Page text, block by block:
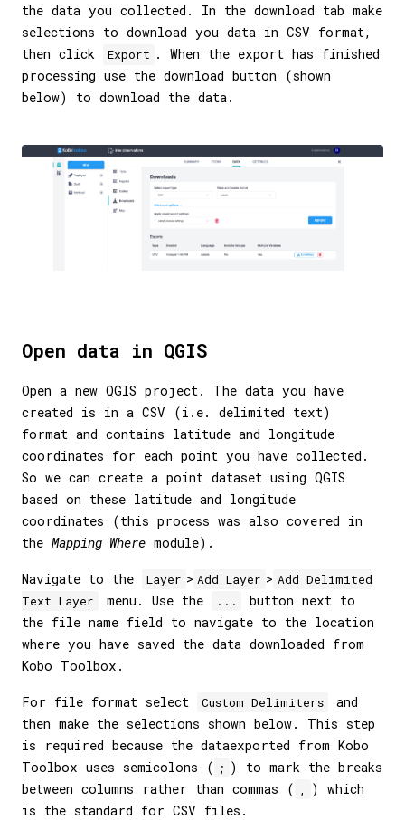
the data you collected. In the download tab make
selections to download you data in CSV format,
then click
Export . When the export has finished
processing use the download button (shown
below) to download the data.
Open data in QGIS
Open a new QGIS project. The data you have
created is in a CSV (i.e. delimited text)
format and contains latitude and longitude
coordinates for each point you have collected.
So we can create a point dataset using QGIS
based on these latitude and longitude
coordinates (this process was also covered in
the Mapping Where module).
Navigate to the Layer > Add Layer > Add Delimited
Text Layer
menu. Use the ...
button next to
the file name field to navigate to the location
where you have saved the data downloaded from
Kobo Toolbox.
For file format select Custom Delimiters
and
then make the selections shown below. This step
is required because the dataexported from Kobo
Toolbox uses semicolons ( ; ) to mark the breaks
between columns rather than commas ( ,
) which
is the standard for CSV files.